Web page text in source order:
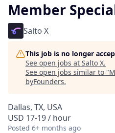
Member
Salto X
This job is no longer
See open jobs at Salto X.
See open jobs similar to "
byFounders.
Dallas, TX, USA
USD 17-19 / hour
Posted 6+ months ago